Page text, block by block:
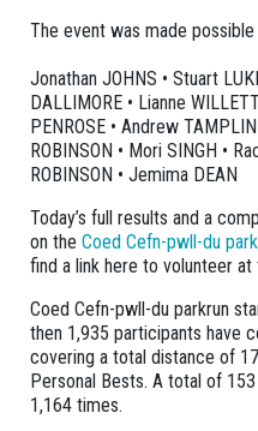
The event was made
Jonathan JOHNS • Stuart
DALLIMORE • Lianne
PENROSE • Andrew
ROBINSON • Mori SINGH •
ROBINSON • Jemima DEAN
Today’s full results and a
on the Coed Cefn-pwll-du
find a link here to volunteer
Coed Cefn-pwll-du parkrun
then 1,935 participants have
covering a total distance of
Personal Bests. A total of
1,164 times.